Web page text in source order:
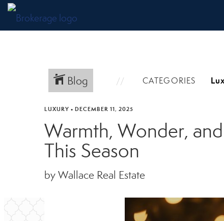
Blog CATEGORIES
LUXURY • DECEMBER 11, 2025
Warmth, Wonder,
This Season
by Wallace Real Estate